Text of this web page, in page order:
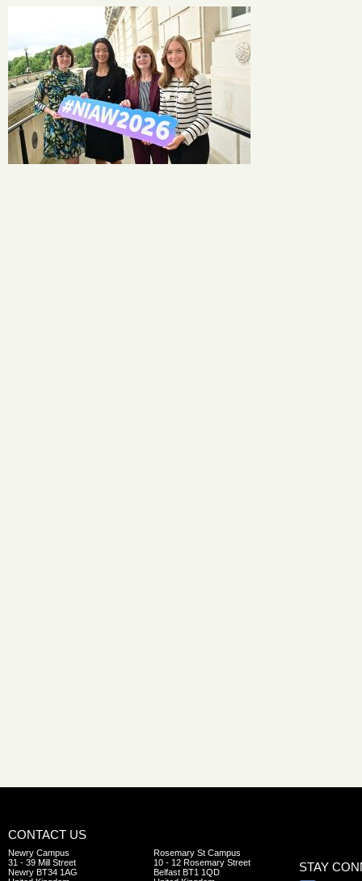
CONTACT US
Newry Campus
31 - 39 Mill Street
Newry BT34 1AG
Rosemary St Campus
10 - 12 Rosemary Street
Belfast BT1 1QD
STAY